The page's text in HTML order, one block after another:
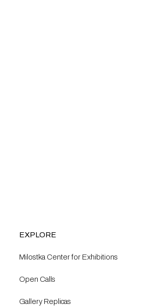
EXPLORE
Milostka Center for Exhibitions
Open Calls​
Gallery Replicas